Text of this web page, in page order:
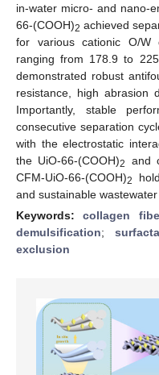
in-water micro- and nano-
66-(COOH)2 achieved
for various cationic O/W
ranging from 178.9 to
demonstrated robust
resistance, high abrasion
Importantly, stable
consecutive separation
with the electrostatic
the UiO-66-(COOH)2
and
CFM-UiO-66-(COOH)2
and sustainable
Keywords:collagen
demulsification;
exclusion